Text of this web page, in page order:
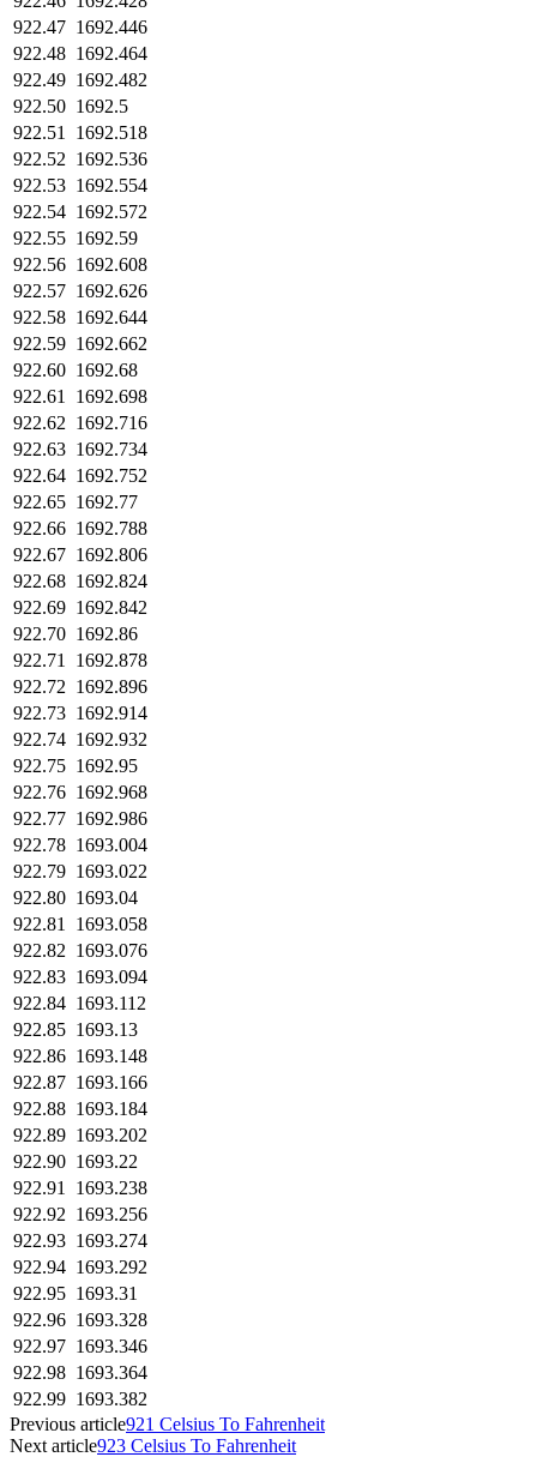
922.47 1692.446
922.48 1692.464
922.49 1692.482
922.50 1692.5
922.51
1692.518
922.52 1692.536
922.53 1692.554
922.54 1692.572
922.55 1692.59
922.56 1692.608
922.57 1692.626
922.58 1692.644
922.59 1692.662
922.60 1692.68
922.61
1692.698
922.62 1692.716
922.63 1692.734
922.64 1692.752
922.65 1692.77
922.66 1692.788
922.67 1692.806
922.68 1692.824
922.69 1692.842
922.70 1692.86
922.71
1692.878
922.72 1692.896
922.73 1692.914
922.74 1692.932
922.75 1692.95
922.76 1692.968
922.77 1692.986
922.78 1693.004
922.79 1693.022
922.80 1693.04
922.81
1693.058
922.82 1693.076
922.83 1693.094
922.84 1693.112
922.85 1693.13
922.86 1693.148
922.87 1693.166
922.88 1693.184
922.89 1693.202
922.90 1693.22
922.91
1693.238
922.92 1693.256
922.93 1693.274
922.94 1693.292
922.95 1693.31
922.96 1693.328
922.97 1693.346
922.98 1693.364
922.99 1693.382
Previous article921 Celsius To Fahrenheit
Next article923 Celsius To Fahrenheit